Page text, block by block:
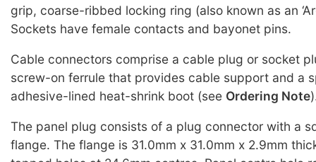
grip, coarse-ribbed locking ring (also known as an
Sockets have female contacts and bayonet pins.
Cable connectors comprise a cable plug or socket
screw-on ferrule that provides cable support and a
adhesive-lined heat-shrink boot (see Ordering Note
The panel plug consists of a plug connector with a
flange. The flange is 31.0mm x 31.0mm x 2.9mm